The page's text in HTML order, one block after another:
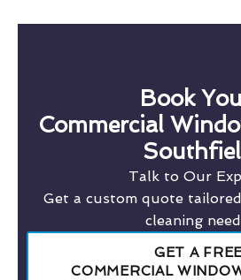
Book
Commercial
Talk to Our
Get a custom quote
cleaning
GET A
COMMERCIAL